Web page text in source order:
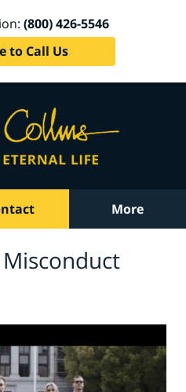
(800) 426-5546
to Call Us
More